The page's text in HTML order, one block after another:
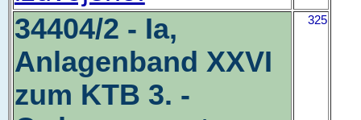
34404/2 - Ia,
Anlagenband XXVI
zum KTB 3. -
325